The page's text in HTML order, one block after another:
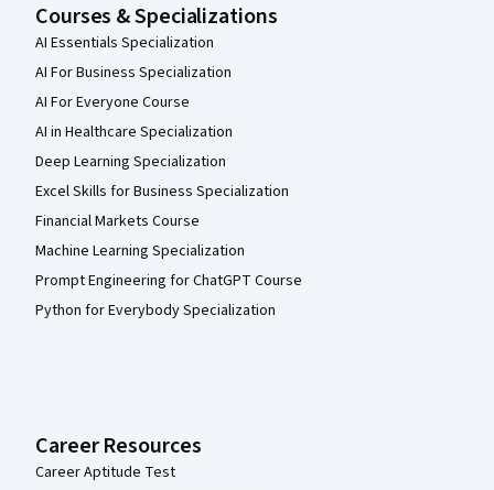
Courses & Specializations
AI Essentials Specialization
AI For Business Specialization
AI For Everyone Course
AI in Healthcare Specialization
Deep Learning Specialization
Excel Skills for Business Specialization
Financial Markets Course
Machine Learning Specialization
Prompt Engineering for ChatGPT Course
Python for Everybody Specialization
Career Resources
Career Aptitude Test